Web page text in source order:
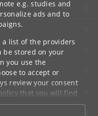
e.g. studies and
ads and to
a list of the providers
be stored on your
you use the
to accept or
review your consent
that you will find